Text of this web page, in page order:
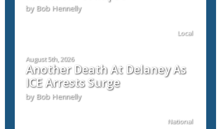
by Bob Hennelly
Local
August 5th, 2026
Another Death At Delaney As
ICE Arrests Surge
by Bob Hennelly
National